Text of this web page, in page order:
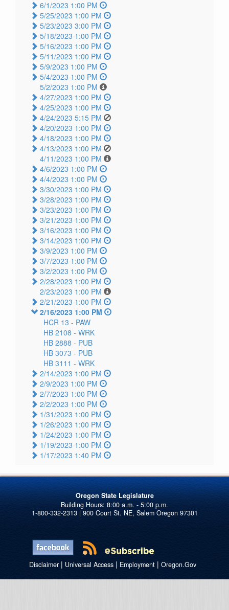
6/1/2023 1:00 PM
5/25/2023 1:00 PM
5/23/2023 3:00 PM
5/18/2023 1:00 PM
5/16/2023 1:00 PM
5/11/2023 1:00 PM
5/9/2023 1:00 PM
5/4/2023 1:00 PM
5/2/2023 1:00 PM
4/27/2023 1:00 PM
4/25/2023 1:00 PM
4/24/2023 5:15 PM
4/20/2023 1:00 PM
4/18/2023 1:00 PM
4/13/2023 1:00 PM
4/11/2023 1:00 PM
4/6/2023 1:00 PM
4/4/2023 1:00 PM
3/30/2023 1:00 PM
3/28/2023 1:00 PM
3/23/2023 1:00 PM
3/21/2023 1:00 PM
3/16/2023 1:00 PM
3/14/2023 1:00 PM
3/9/2023 1:00 PM
3/7/2023 1:00 PM
3/2/2023 1:00 PM
2/28/2023 1:00 PM
2/23/2023 1:00 PM
2/21/2023 1:00 PM
2/16/2023 1:00 PM
HCR 13 - PAW
HB 2108 - WRK
HB 2888 - PUB
HB 3073 - PUB
HB 3111 - WRK
2/14/2023 1:00 PM
2/9/2023 1:00 PM
2/7/2023 1:00 PM
2/2/2023 1:00 PM
1/31/2023 1:00 PM
1/26/2023 1:00 PM
1/24/2023 1:00 PM
1/19/2023 1:00 PM
1/17/2023 1:40 PM
Oregon State Legislature
1-800-332-2313 | 900 Court St. NE, Salem Oregon 97301
Disclaimer| Universal Access| Employment| Oregon.Gov